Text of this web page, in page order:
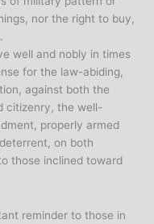
nor the right to buy,
well and nobly in times
for the law-abiding,
against both the
citizenry, the well-
properly armed
on both
those inclined toward
reminder to those in